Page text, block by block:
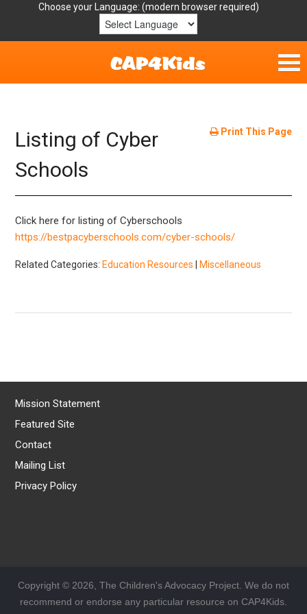
Choose your Language:
Get Involved
Parent Handouts
Resources
Laws/Definitions
Helpful Links
Print This Page
Listing of Cyber
Schools
Click here for listing of Cyberschools
https://bestpacyberschools.com/cyber-schools/
Related Categories: Education Resources Miscellaneous
Mission Statement
Featured Site
Contact
Mailing List
Privacy Policy
Copyright © 2026, The Children's Advocacy Project. We do not
recommend or endorse any particular resource on CAP4Kids.